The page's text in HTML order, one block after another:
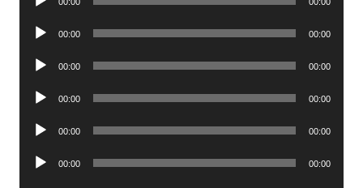
Audio
00:00 00:00
Audio
00:00 00:00
Audio
00:00 00:00
Audio
00:00 00:00
Audio
00:00 00:00